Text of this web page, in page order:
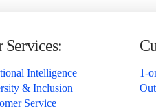
Services:
Intelligence
& Inclusion
Service
1-